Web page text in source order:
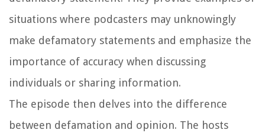
situations where podcasters may unknowingly
make defamatory statements and emphasize the
importance of accuracy when discussing
individuals or sharing information.
The episode then delves into the difference
between defamation and opinion. The hosts